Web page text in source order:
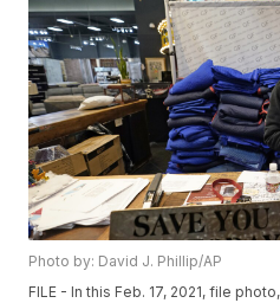
Photo by: David J. Phillip/AP
FILE - In this Feb. 17, 2021, file